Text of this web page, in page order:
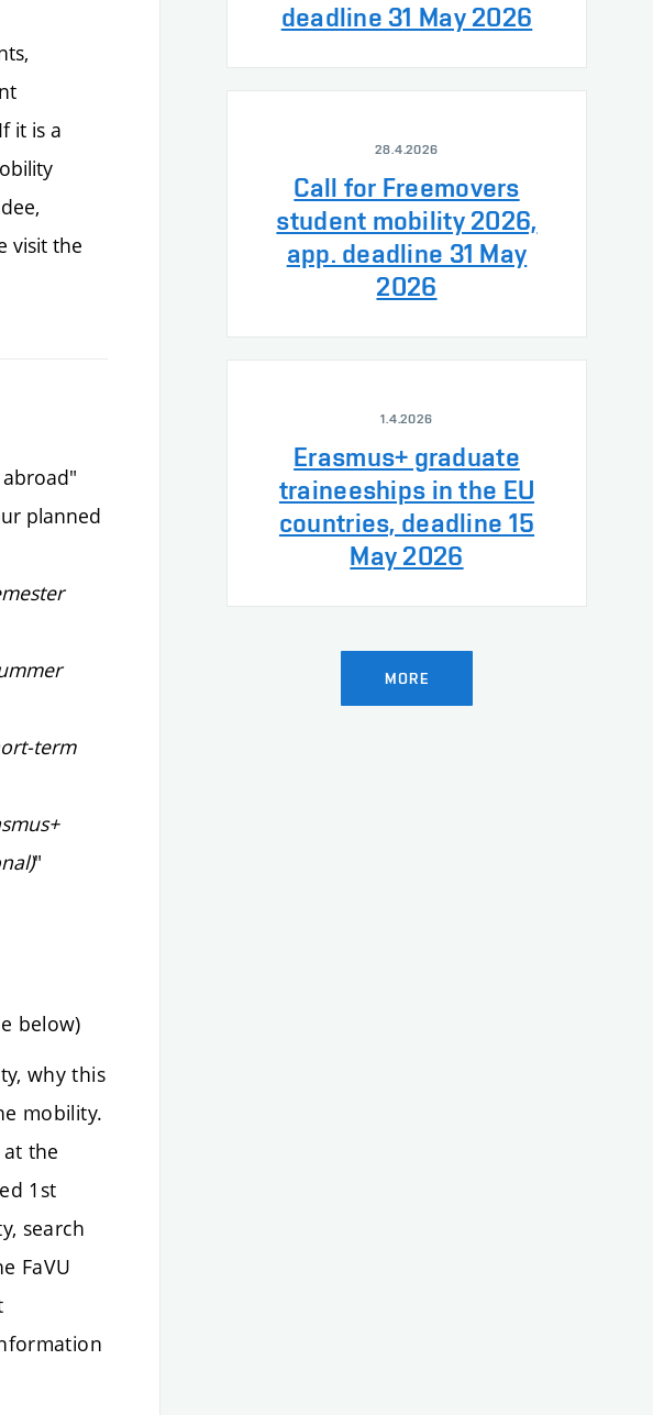
it is a
visit the
planned
term
"
below)
why this
mobility.
the
1st
search
FaVU
deadline 31 May 2026
28.4.2026
Call for Freemovers
student mobility 2026,
app. deadline 31 May
2026
1.4.2026
Erasmus+ graduate
traineeships in the EU
countries, deadline 15
May 2026
MORE